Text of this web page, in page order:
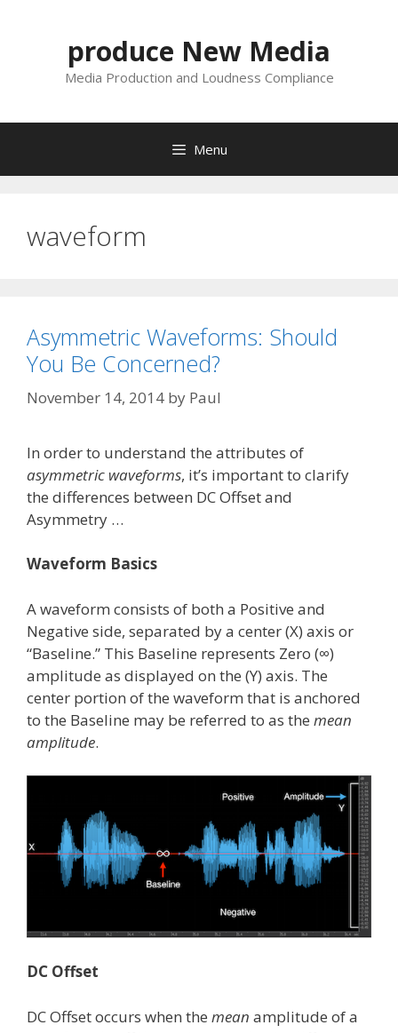
produce New Media
Media Production and Loudness Compliance
Menu
waveform
Asymmetric Waveforms: Should
You Be Concerned?
November 14, 2014 by Paul
In order to understand the attributes of
asymmetric waveforms, it’s important to clarify
the differences between DC Offset and
Asymmetry …
Waveform Basics
A waveform consists of both a Positive and
Negative side, separated by a center (X) axis or
“Baseline.” This Baseline represents Zero (∞)
amplitude as displayed on the (Y) axis. The
center portion of the waveform that is anchored
to the Baseline may be referred to as the mean
amplitude.
DC Offset
DC Offset occurs when the mean amplitude of a